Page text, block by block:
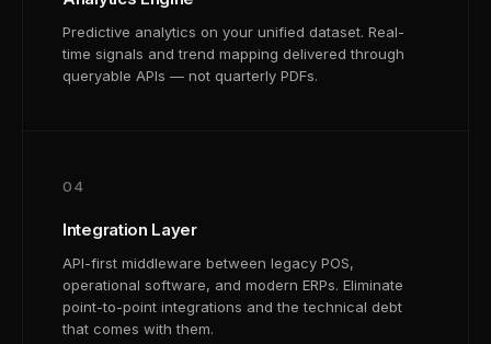
Predictive analytics on your unified dataset. Real-
time signals and trend mapping delivered through
queryable APIs — not quarterly PDFs.
04
Integration Layer
API-first middleware between legacy POS,
operational software, and modern ERPs. Eliminate
point-to-point integrations and the technical debt
that comes with them.